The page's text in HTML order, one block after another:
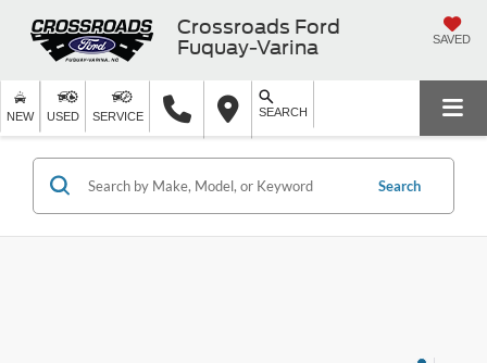
Crossroads Ford
Fuquay-Varina
SAVED
NEW USED SERVICE SEARCH
Search